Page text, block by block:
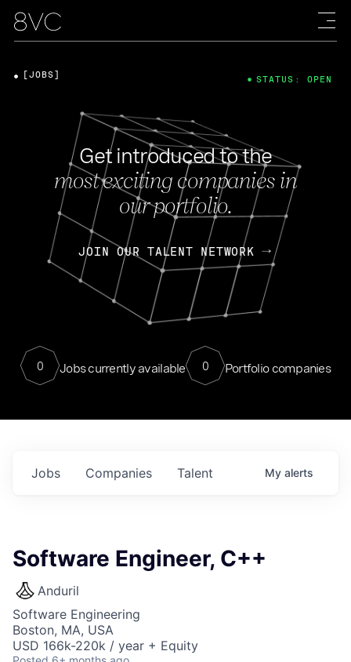
Get introduced to the
most exciting companies in
our portfolio.
JOIN OUR TALENT NETWORK
0 Jobs currently available 0 Portfolio companies
[JOBS] STATUS: OPEN
Jobs Companies Talent My alerts
Software Engineer, C++
Anduril
Software Engineering
Boston, MA, USA
USD 166k-220k / year + Equity